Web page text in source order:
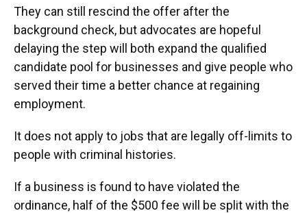
They can still rescind the offer after the
background check, but advocates are hopeful
delaying the step will both expand the qualified
candidate pool for businesses and give people who
served their time a better chance at regaining
employment.
It does not apply to jobs that are legally off-limits to
people with criminal histories.
If a business is found to have violated the
ordinance, half of the $500 fee will be split with the